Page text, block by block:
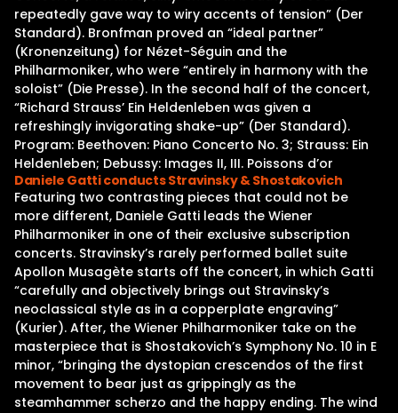
repeatedly gave way to wiry accents of tension” (Der
Standard). Bronfman proved an “ideal partner”
(Kronenzeitung) for Nézet-Séguin and the
Philharmoniker, who were “entirely in harmony with the
soloist” (Die Presse). In the second half of the concert,
“Richard Strauss’ Ein Heldenleben was given a
refreshingly invigorating shake-up” (Der Standard).
Program: Beethoven: Piano Concerto No. 3; Strauss: Ein
Heldenleben; Debussy: Images II, III. Poissons d’or
Daniele Gatti conducts Stravinsky & Shostakovich
Featuring two contrasting pieces that could not be
more different, Daniele Gatti leads the Wiener
Philharmoniker in one of their exclusive subscription
concerts. Stravinsky’s rarely performed ballet suite
Apollon Musagète starts off the concert, in which Gatti
“carefully and objectively brings out Stravinsky’s
neoclassical style as in a copperplate engraving”
(Kurier). After, the Wiener Philharmoniker take on the
masterpiece that is Shostakovich’s Symphony No. 10 in E
minor, “bringing the dystopian crescendos of the first
movement to bear just as grippingly as the
steamhammer scherzo and the happy ending. The wind